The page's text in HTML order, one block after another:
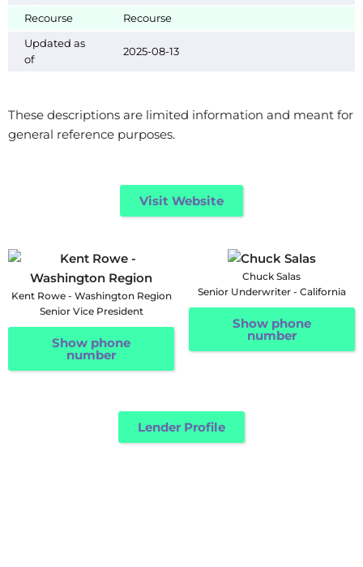
Recourse Recourse
Updated as
of
2025-08-13
These descriptions are limited information and meant for
general reference purposes.
Visit Website
Kent Rowe - Washington Region
Senior Vice President
Show phone
number
Chuck Salas
Senior Underwriter - California
Show phone
number
Lender Profile